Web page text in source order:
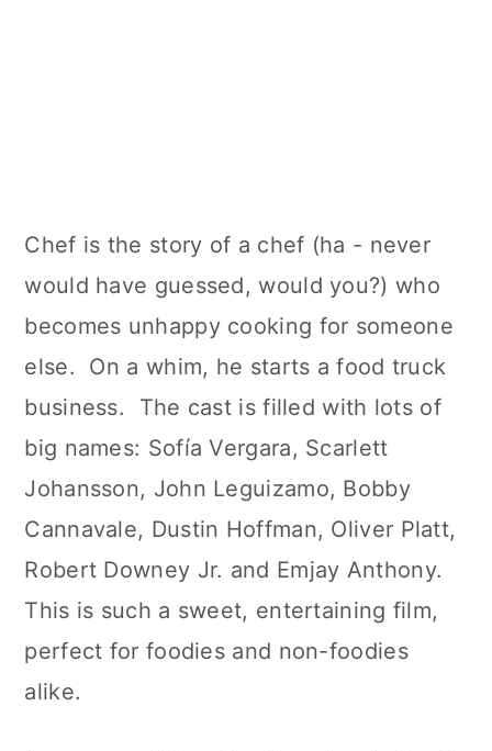
Chef is the story of a chef (ha - never
would have guessed, would you?) who
becomes unhappy cooking for someone
else. On a whim, he starts a food truck
business. The cast is filled with lots of
big names: Sofía Vergara, Scarlett
Johansson, John Leguizamo, Bobby
Cannavale, Dustin Hoffman, Oliver Platt,
Robert Downey Jr. and Emjay Anthony.
This is such a sweet, entertaining film,
perfect for foodies and non-foodies
alike.